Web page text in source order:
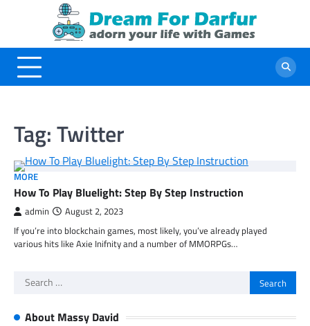
Tag:Twitter
MORE
How To Play Bluelight: Step By Step Instruction
admin August 2, 2023
If you’re into blockchain games, most likely, you’ve already played
various hits like Axie Inifnity and a number of MMORPGs…
Search
About Massy David